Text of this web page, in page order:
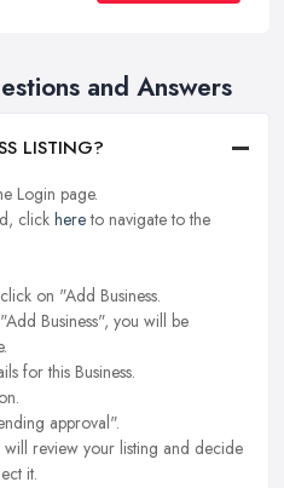
and Answers
LISTING?
Login page.
click hereto navigate to the
on "Add Business.
Business", you will be
for this Business.
approval".
review your listing and decide
it.